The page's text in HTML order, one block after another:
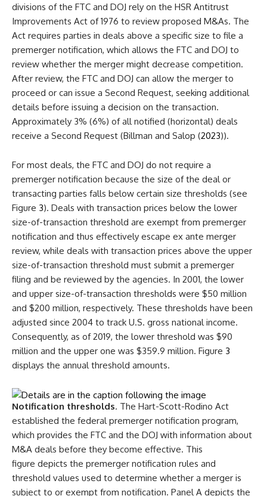
divisions of the FTC and DOJ rely on the HSR Antitrust
Improvements Act of 1976 to review proposed M&As. The
Act requires parties in deals above a specific size to file a
premerger notification, which allows the FTC and DOJ to
review whether the merger might decrease competition.
After review, the FTC and DOJ can allow the merger to
proceed or can issue a Second Request, seeking additional
details before issuing a decision on the transaction.
Approximately 3% (6%) of all notified (horizontal) deals
receive a Second Request (Billman and Salop (2023)).
For most deals, the FTC and DOJ do not require a
premerger notification because the size of the deal or
transacting parties falls below certain size thresholds (see
Figure 3). Deals with transaction prices below the lower
size-of-transaction threshold are exempt from premerger
notification and thus effectively escape ex ante merger
review, while deals with transaction prices above the upper
size-of-transaction threshold must submit a premerger
filing and be reviewed by the agencies. In 2001, the lower
and upper size-of-transaction thresholds were $50 million
and $200 million, respectively. These thresholds have been
adjusted since 2004 to track U.S. gross national income.
Consequently, as of 2019, the lower threshold was $90
million and the upper one was $359.9 million. Figure 3
displays the annual threshold amounts.
Notification thresholds. The Hart-Scott-Rodino Act
established the federal premerger notification program,
which provides the FTC and the DOJ with information about
M&A deals before they become effective. This
figure depicts the premerger notification rules and
threshold values used to determine whether a merger is
subject to or exempt from notification. Panel A depicts the